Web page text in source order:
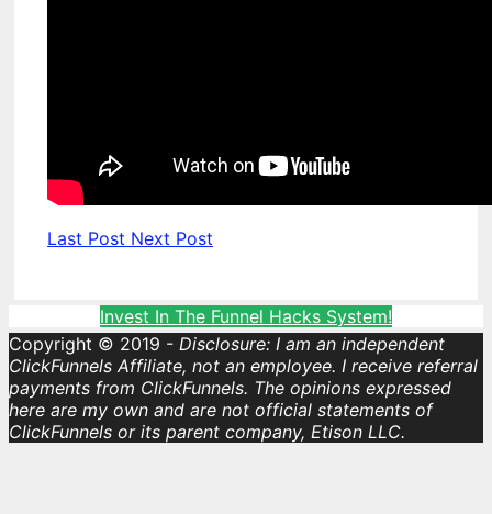
Last Post Next Post
Invest In The Funnel Hacks System!
Copyright © 2019 - Disclosure: I am an independent
ClickFunnels Affiliate, not an employee. I receive referral
payments from ClickFunnels. The opinions expressed
here are my own and are not official statements of
ClickFunnels or its parent company, Etison LLC.